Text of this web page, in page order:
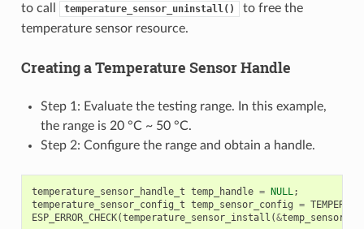
to call
temperature_sensor_uninstall()
to free the
temperature sensor resource.
Creating a Temperature Sensor Handle
Step 1: Evaluate the testing range. In this example,
the range is 20 °C ~ 50 °C.
Step 2: Configure the range and obtain a handle.
temperature_sensor_handle_t temp_handle = NULL;
temperature_sensor_config_t temp_sensor_config =
ESP_ERROR_CHECK(temperature_sensor_install (&